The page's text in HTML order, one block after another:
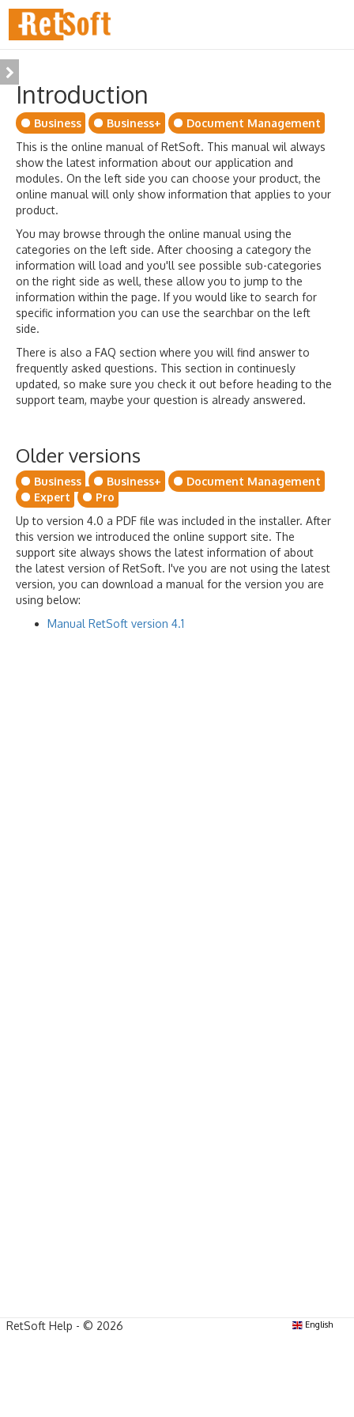
Introduction
Business Business+
Document Management
This is the online manual of RetSoft. This manual wil always
show the latest information about our application and
modules. On the left side you can choose your product, the
online manual will only show information that applies to your
product.
You may browse through the online manual using the
categories on the left side. After choosing a category the
information will load and you'll see possible sub-categories
on the right side as well, these allow you to jump to the
information within the page. If you would like to search for
specific information you can use the searchbar on the left
side.
There is also a FAQ section where you will find answer to
frequently asked questions. This section in continuesly
updated, so make sure you check it out before heading to the
support team, maybe your question is already answered.
Older versions
Business Business+
Document Management
Expert
Pro
Up to version 4.0 a PDF file was included in the installer. After
this version we introduced the online support site. The
support site always shows the latest information of about
the latest version of RetSoft. I've you are not using the latest
version, you can download a manual for the version you are
using below:
Manual RetSoft version 4.1
RetSoft Help - © 2026 English